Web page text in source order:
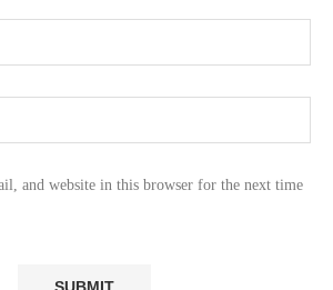
and website in this browser for the next time